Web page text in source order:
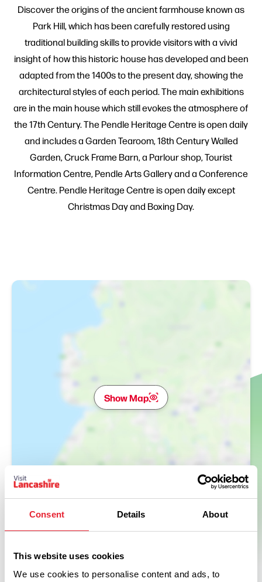
Consent Details About
This website uses cookies
We use cookies to personalise content and ads, to
Discover the origins of the ancient farmhouse known as
Park Hill, which has been carefully restored using
traditional building skills to provide visitors with a vivid
insight of how this historic house has developed and been
adapted from the 1400s to the present day, showing the
architectural styles of each period. The main exhibitions
are in the main house which still evokes the atmosphere of
the 17th Century. The Pendle Heritage Centre is open daily
and includes a Garden Tearoom, 18th Century Walled
Garden, Cruck Frame Barn, a Parlour shop, Tourist
Information Centre, Pendle Arts Gallery and a Conference
Centre. Pendle Heritage Centre is open daily except
Christmas Day and Boxing Day.
Show Map